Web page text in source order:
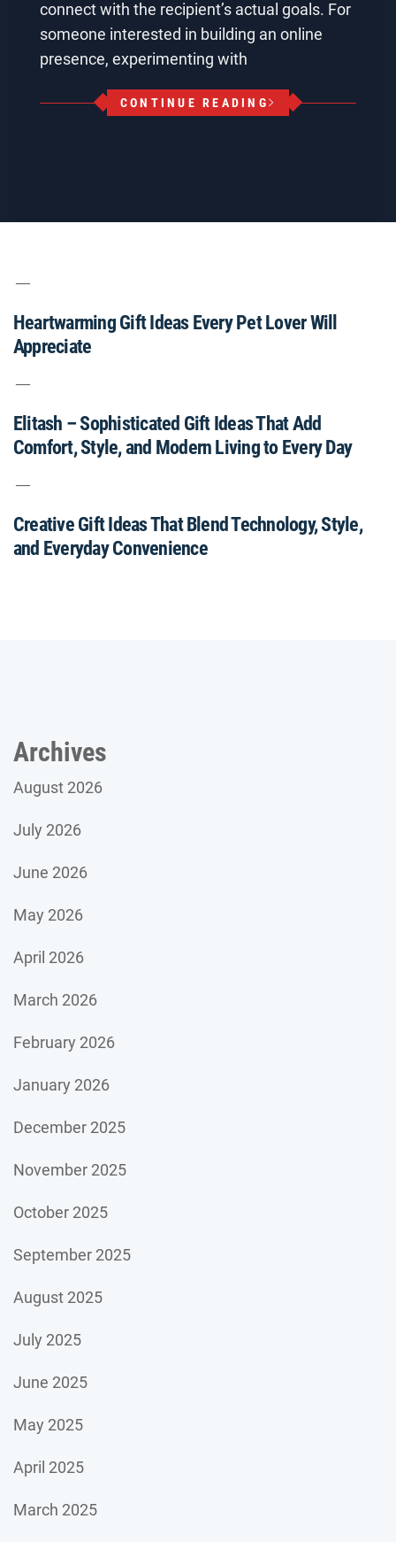
connect with the recipient’s actual goals. For
someone interested in building an online
presence, experimenting with
CONTINUE READING
Heartwarming Gift Ideas Every Pet Lover Will
Appreciate
Elitash – Sophisticated Gift Ideas That Add
Comfort, Style, and Modern Living to Every Day
Creative Gift Ideas That Blend Technology, Style,
and Everyday Convenience
Archives
August 2026
July 2026
June 2026
May 2026
April 2026
March 2026
February 2026
January 2026
December 2025
November 2025
October 2025
September 2025
August 2025
July 2025
June 2025
May 2025
April 2025
March 2025